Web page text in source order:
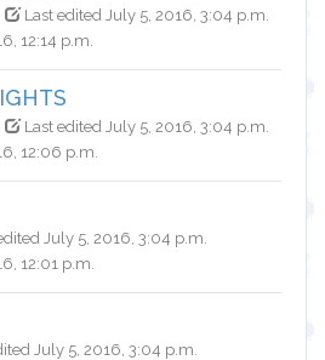
Last edited July 5, 2016, 3:04 p.m.
12:14 p.m.
Last edited July 5, 2016, 3:04 p.m.
12:06 p.m.
July 5, 2016, 3:04 p.m.
12:01 p.m.
July 5, 2016, 3:04 p.m.